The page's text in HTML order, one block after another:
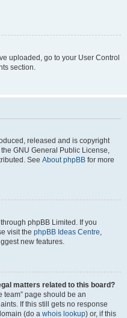
uploaded, go to your User Control
section.
released and is copyright
GNU General Public License,
See About phpBB for more
phpBB Limited. If you
visit the phpBB Ideas Centre,
new features.
matters related to this board?
team” page should be an
If this still gets no response
(do a whois lookup) or, if this